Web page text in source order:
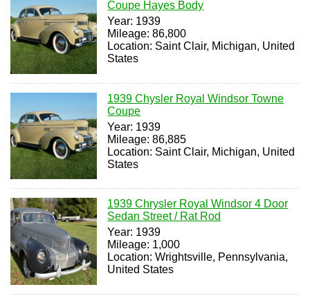
Coupe Hayes Body
Year: 1939
Mileage: 86,800
Location: Saint Clair, Michigan, United
States
1939 Chysler Royal Windsor Towne
Coupe
Year: 1939
Mileage: 86,885
Location: Saint Clair, Michigan, United
States
1939 Chrysler Royal Windsor 4 Door
Sedan Street / Rat Rod
Year: 1939
Mileage: 1,000
Location: Wrightsville, Pennsylvania,
United States